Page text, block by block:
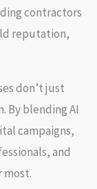
contractors
reputation,
don’t just
By blending AI
campaigns,
and